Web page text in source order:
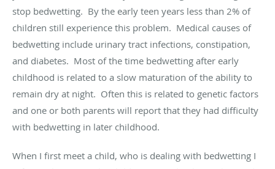
stop bedwetting. By the early teen years less than 2% of
children still experience this problem. Medical causes of
bedwetting include urinary tract infections, constipation,
and diabetes. Most of the time bedwetting after early
childhood is related to a slow maturation of the ability to
remain dry at night. Often this is related to genetic factors
and one or both parents will report that they had difficulty
with bedwetting in later childhood.
When I first meet a child, who is dealing with bedwetting I